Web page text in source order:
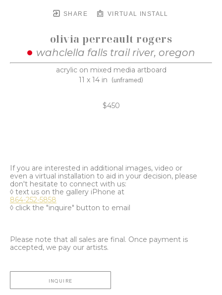
SHARE VIRTUAL INSTALL
olivia perreault rogers
wahclella falls trail river, oregon
acrylic on mixed media artboard
11 x 14 in (unframed)
$450
If you are interested in additional images, video or
even a virtual installation to aid in your decision, please
don't hesitate to connect with us:
◊ text us on the gallery iPhone at
864-252-5858
◊ click the "inquire" button to email
Please note that all sales are final. Once payment is
accepted, we pay our artists.
INQUIRE